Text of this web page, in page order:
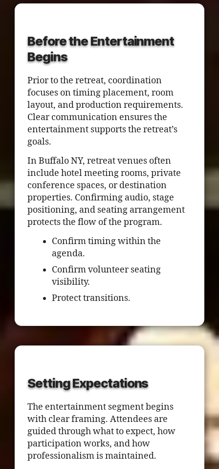
Before the Entertainment
Begins
Prior to the retreat, coordination
focuses on timing placement, room
layout, and production requirements.
Clear communication ensures the
entertainment supports the retreat’s
goals.
In Buffalo NY, retreat venues often
include hotel meeting rooms, private
conference spaces, or destination
properties. Confirming audio, stage
positioning, and seating arrangement
protects the flow of the program.
Confirm timing within the
agenda.
Confirm volunteer seating
visibility.
Protect transitions.
Setting Expectations
The entertainment segment begins
with clear framing. Attendees are
guided through what to expect, how
participation works, and how
professionalism is maintained.